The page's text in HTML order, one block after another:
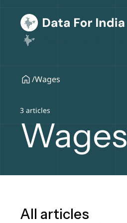
/Wages
3 articles
Wages
All articles